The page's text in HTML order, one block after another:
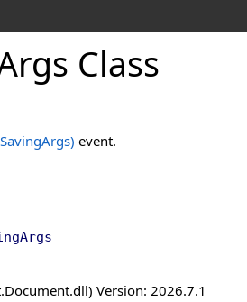
Class
event.
Version: 2026.7.1